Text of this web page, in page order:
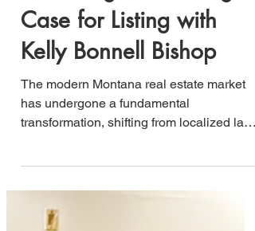
Advantage: A Strategic
Case for Listing with
Kelly Bonnell Bishop
The modern Montana real estate market
localized market dynamics and global
capital flow. Representing high-value